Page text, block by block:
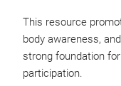
This resource
body awareness,
strong foundation
participation.